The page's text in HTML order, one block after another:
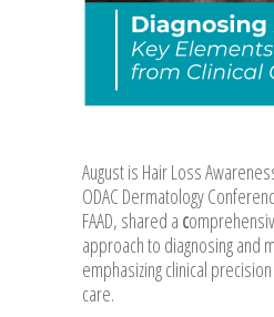
August is Hair Loss
ODAC Dermatology
FAAD, shared a c
approach to diagnosing and
emphasizing clinical
care.